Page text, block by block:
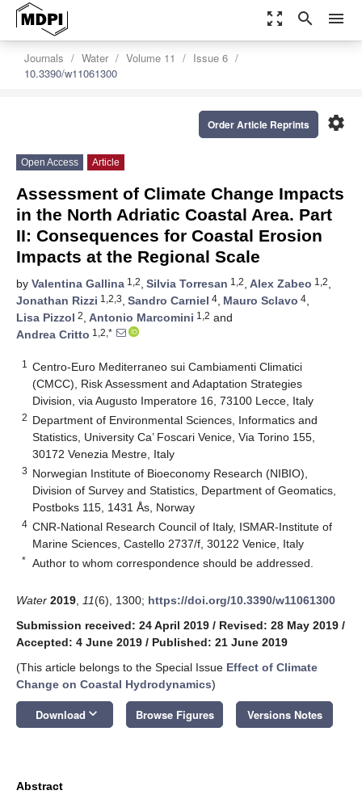
zoom_out_map search menu
Journals Water Volume 11
Issue 6
10.3390/w11061300
settings
Order Article Reprints
Open Access Article
Assessment of Climate Change Impacts
in the North Adriatic Coastal Area. Part
II: Consequences for Coastal Erosion
Impacts at the Regional Scale
by Valentina Gallina 1,2, Silvia Torresan 1,2, Alex Zabeo 1,2,
Jonathan Rizzi 1,2,3, Sandro Carniel 4, Mauro Sclavo 4,
Lisa Pizzol 2, Antonio Marcomini 1,2 and
Andrea Critto 1,2,*
1
Centro-Euro Mediterraneo sui Cambiamenti Climatici
(CMCC), Risk Assessment and Adaptation Strategies
Division, via Augusto Imperatore 16, 73100 Lecce, Italy
2 Department of Environmental Sciences, Informatics and
Statistics, University Ca’ Foscari Venice, Via Torino 155,
30172 Venezia Mestre, Italy
3 Norwegian Institute of Bioeconomy Research (NIBIO),
Division of Survey and Statistics, Department of Geomatics,
Postboks 115, 1431 Ås, Norway
4 CNR-National Research Council of Italy, ISMAR-Institute of
Marine Sciences, Castello 2737/f, 30122 Venice, Italy
* Author to whom correspondence should be addressed.
Water 2019 11(6), 1300; https://doi.org/10.3390/w11061300
Submission received: 24 April 2019 / Revised: 28 May 2019 /
Accepted: 4 June 2019 / Published: 21 June 2019
(This article belongs to the Special Issue Effect of Climate
Change on Coastal Hydrodynamics)
Download keyboard_arrow_down Browse Figures Versions Notes
Abstract